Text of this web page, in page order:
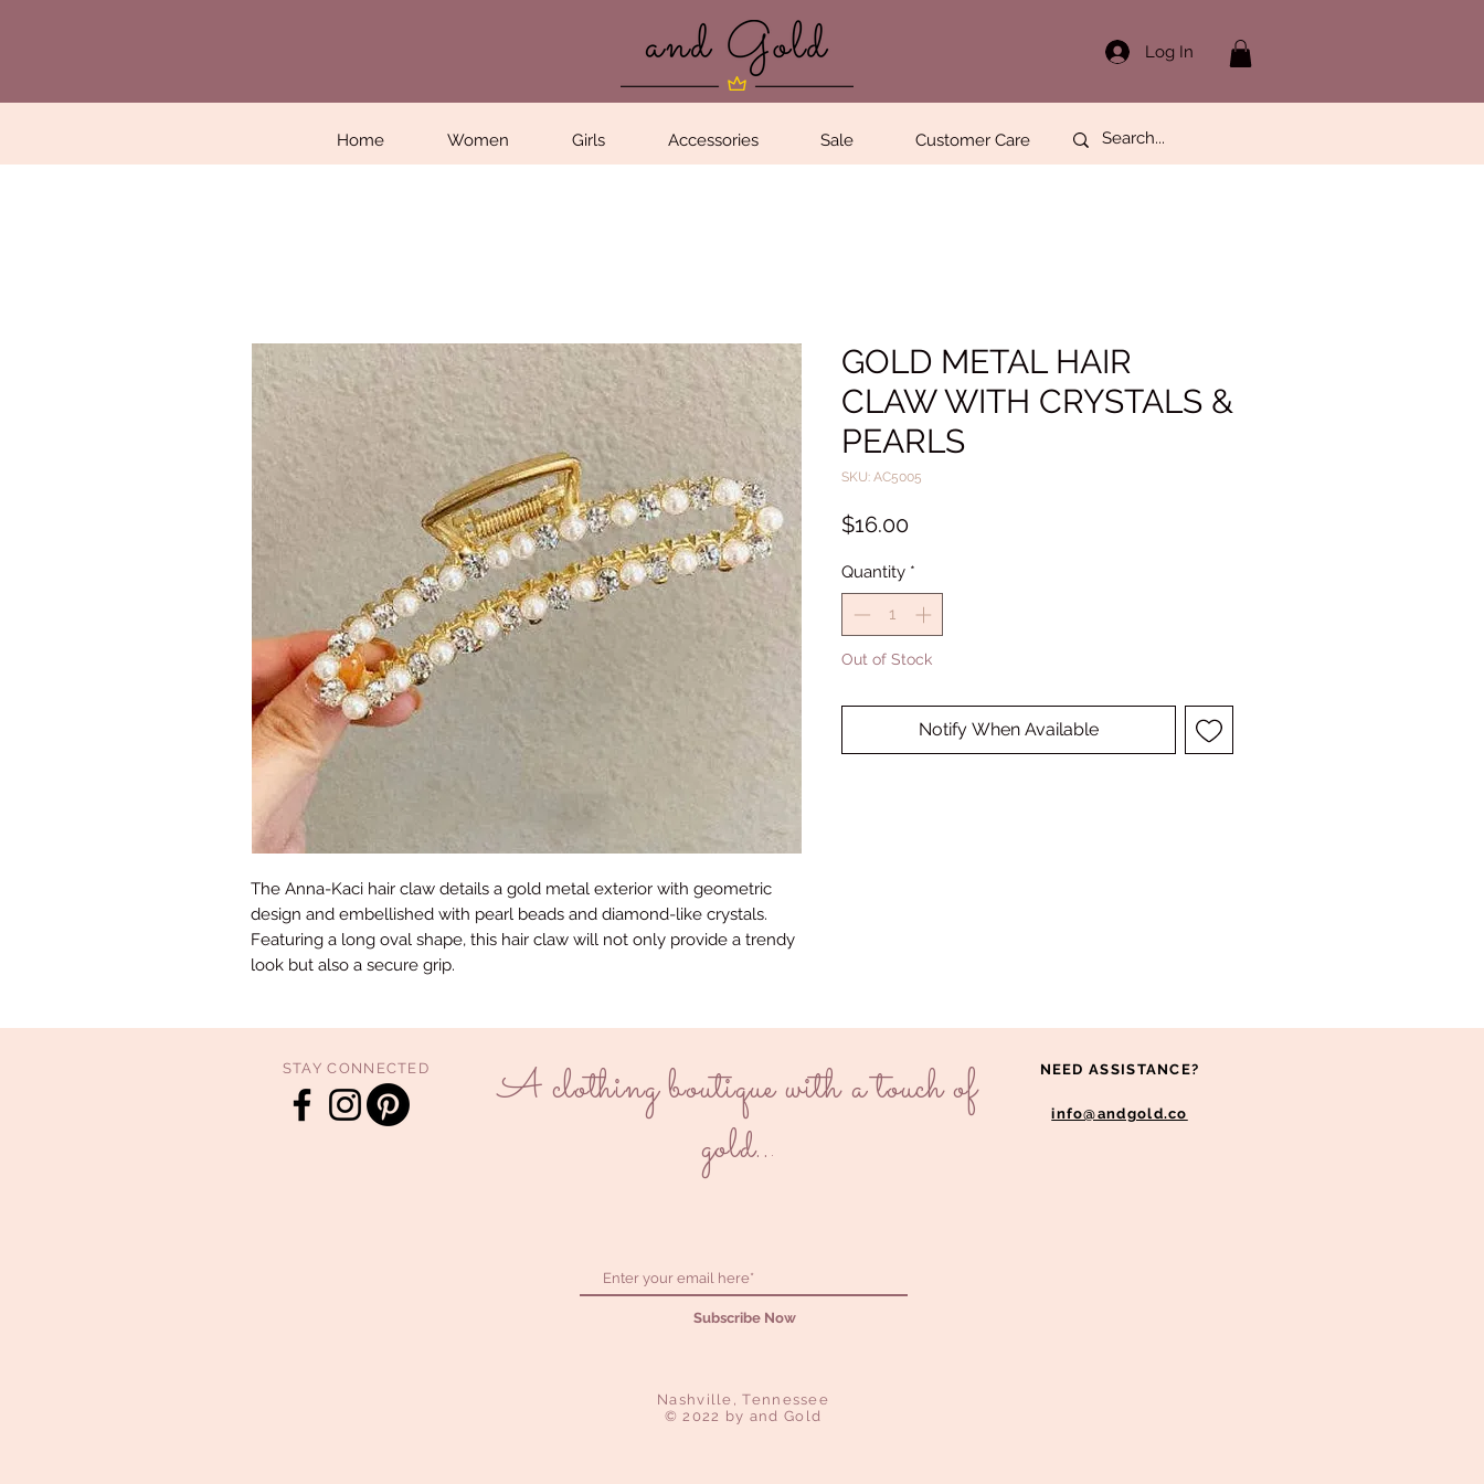
Log In
Home Women Girls Accessories Sale Customer Care
The Anna-Kaci hair claw details a gold metal exterior with geometric
design and embellished with pearl beads and diamond-like crystals.
Featuring a long oval shape, this hair claw will not only provide a trendy
look but also a secure grip.
GOLD METAL HAIR
CLAW WITH CRYSTALS &
PEARLS
SKU: AC5005
$16.00Price
Quantity *
Out of Stock
Notify When Available
STAY CONNECTED
A clothing boutique with a touch of
gold...
NEED ASSISTANCE?
info@andgold.co
Subscribe Now
Nashville, Tennessee
© 2022 by and Gold